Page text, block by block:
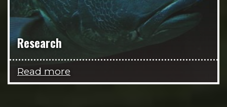
Research
Read more